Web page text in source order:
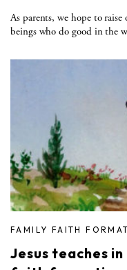
As parents, we hope to
beings who do good in the
FAMILY FAITH
Jesus teaches